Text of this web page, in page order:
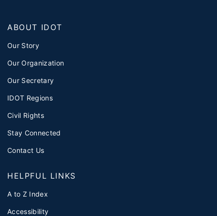
ABOUT IDOT
Our Story
Our Organization
Our Secretary
IDOT Regions
Civil Rights
Stay Connected
Contact Us
HELPFUL LINKS
A to Z Index
Accessibility